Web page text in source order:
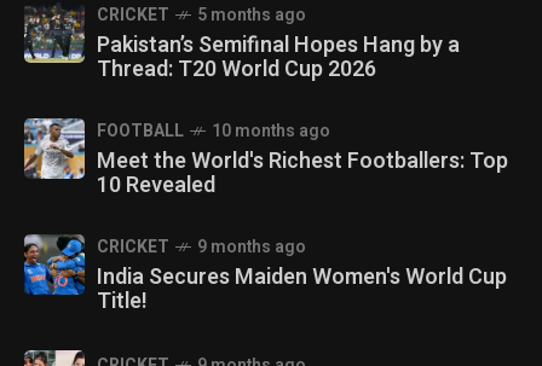
CRICKET 5 months ago
Pakistan’s Semifinal Hopes Hang by a
Thread: T20 World Cup 2026
FOOTBALL 10 months ago
Meet the World's Richest Footballers: Top
10 Revealed
CRICKET 9 months ago
India Secures Maiden Women's World Cup
Title!